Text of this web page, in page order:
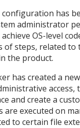
has
administrator
OS-level
of steps, related to
the product.
has created a
access,
and create a
are executed on
to certain file